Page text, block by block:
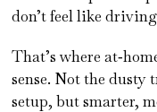
don’t feel like
That’s where
sense. Not the
setup, but smarter,